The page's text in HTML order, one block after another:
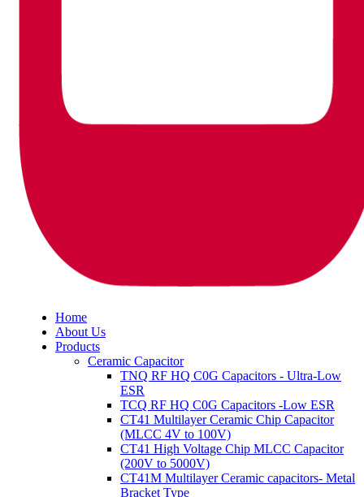
Home
About Us
Products
Ceramic Capacitor
TNQ RF HQ C0G Capacitors - Ultra-Low
ESR
TCQ RF HQ C0G Capacitors -Low ESR
CT41 Multilayer Ceramic Chip Capacitor
(MLCC 4V to 100V)
CT41 High Voltage Chip MLCC Capacitor
(200V to 5000V)
CT41M Multilayer Ceramic capacitors- Metal
Bracket Type